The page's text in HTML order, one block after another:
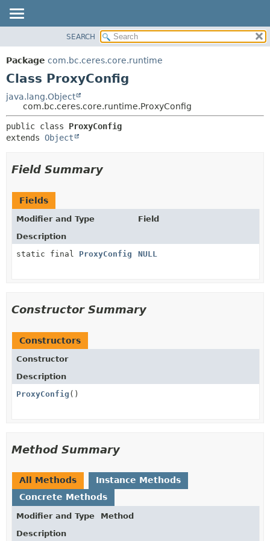
PACKAGE
CLASS
TREE
DEPRECATED
INDEX
METHOD
SEARCH
Package com.bc.ceres.core.runtime
Class ProxyConfig
java.lang.Object
com.bc.ceres.core.runtime.ProxyConfig
public class ProxyConfig
extends Object
Field Summary
Fields
Modifier and Type
Field
Description
static final ProxyConfig NULL
Constructor Summary
Constructors
Constructor
Description
ProxyConfig ()
Method Summary
All Methods
Instance Methods
Concrete Methods
Modifier and Type
Method
Description